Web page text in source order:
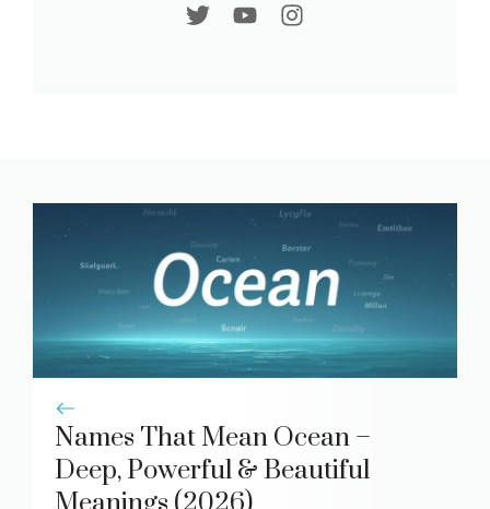
Names That Mean Ocean –
Deep, Powerful & Beautiful